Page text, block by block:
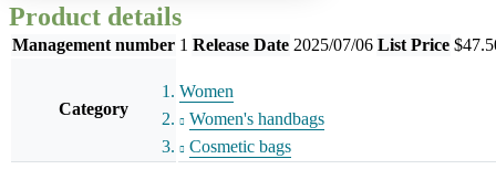
Product details
Management number 1 Release Date 2025/07/06 List Price
Category
Women
Women's handbags
Cosmetic bags